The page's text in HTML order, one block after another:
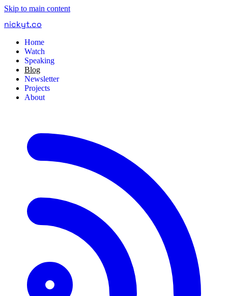
Skip to main content
nickyt.co
Home
Watch
Speaking
Blog
Newsletter
Projects
About